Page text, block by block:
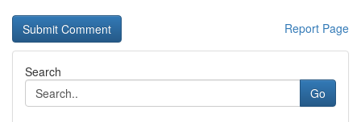
Report Page
Search
Go